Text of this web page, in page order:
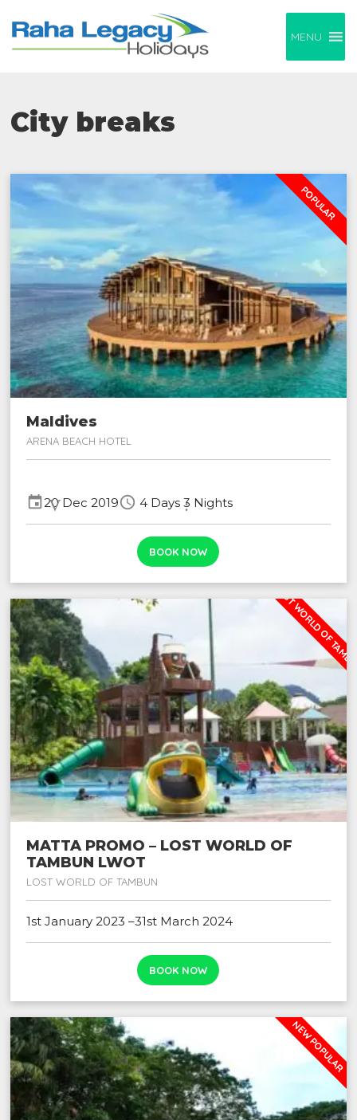
MENU
City breaks
POPULAR
Maldives
ARENA BEACH HOTEL
event Validity:
20 Dec 2019schedule 4 Days 3 Nights
BOOK NOW
LOST WORLD OF
MATTA PROMO – LOST WORLD OF
TAMBUN LWOT
LOST WORLD OF TAMBUN
1st January 2023 –31st March 2024
BOOK NOW
NEW POPULAR